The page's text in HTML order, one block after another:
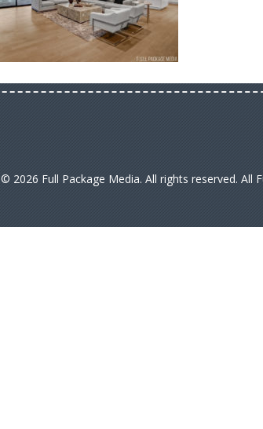
© 2026 Full Package Media. All rights reserved. All